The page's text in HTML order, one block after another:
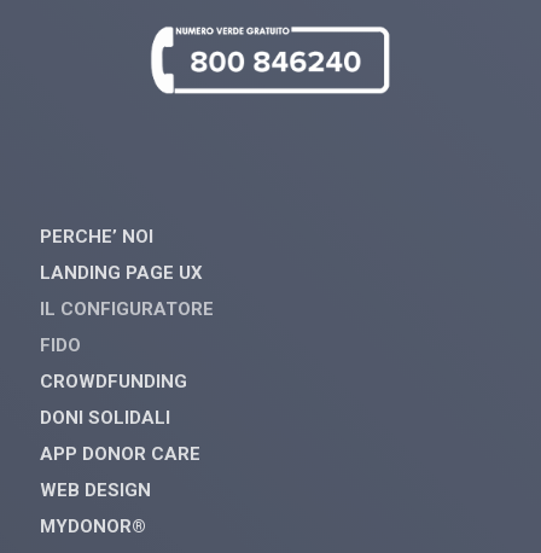
PERCHE’ NOI
LANDING PAGE UX
IL CONFIGURATORE
FIDO
CROWDFUNDING
DONI SOLIDALI
APP DONOR CARE
WEB DESIGN
MYDONOR®